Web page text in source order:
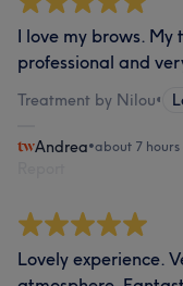
I love my brows. My
professional and
Treatment by Nilou•
Andrea•about 7
Lovely experience.